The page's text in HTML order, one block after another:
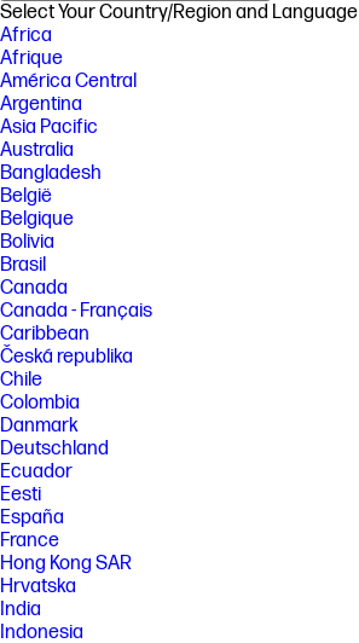
Select Your Country/Region and Language
Africa
Afrique
América Central
Argentina
Asia Pacific
Australia
Bangladesh
België
Belgique
Bolivia
Brasil
Canada
Canada - Français
Caribbean
Česká republika
Chile
Colombia
Danmark
Deutschland
Ecuador
Eesti
España
France
Hong Kong SAR
Hrvatska
India
Indonesia